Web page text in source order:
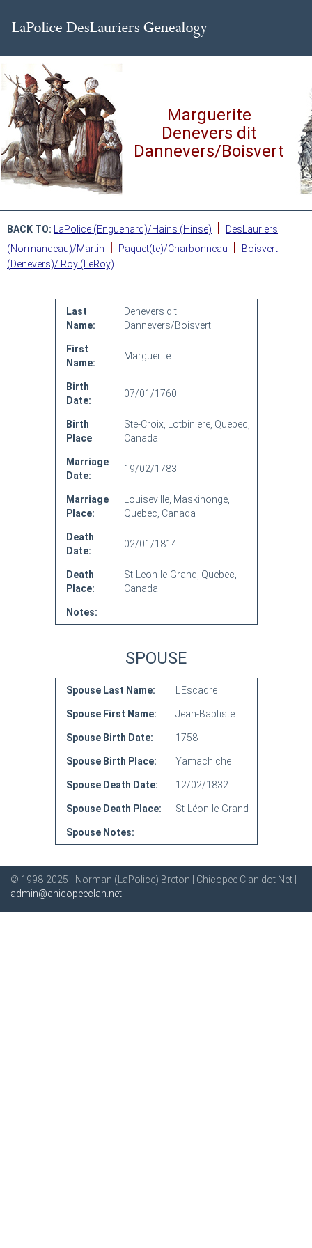
Marguerite
Denevers dit
Dannevers/Boisvert
BACK TO: LaPolice (Enguehard)/Hains (Hinse) |
DesLauriers
(Normandeau)/Martin
| Paquet(te)/Charbonneau |
Boisvert
(Denevers)/ Roy (LeRoy)
Last
Name:
Denevers dit
Dannevers/Boisvert
First
Name:
Marguerite
Birth
Date:
07/01/1760
Birth
Place
Ste-Croix, Lotbiniere, Quebec,
Canada
Marriage
Date:
19/02/1783
Marriage
Place:
Louiseville, Maskinonge,
Quebec, Canada
Death
Date:
02/01/1814
Death
Place:
St-Leon-le-Grand, Quebec,
Canada
Notes:
SPOUSE
Spouse Last Name: L'Escadre
Spouse First Name: Jean-Baptiste
Spouse Birth Date: 1758
Spouse Birth Place: Yamachiche
Spouse Death Date: 12/02/1832
Spouse Death Place: St-Léon-le-Grand
Spouse Notes:
© 1998-2025 - Norman (LaPolice) Breton | Chicopee Clan dot Net |
admin@chicopeeclan.net